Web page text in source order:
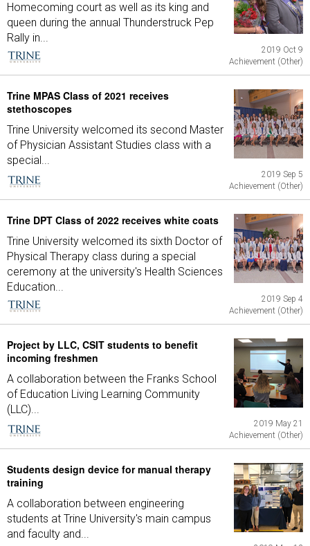
Homecoming court as well as its king and
queen during the annual Thunderstruck Pep
Rally in...
2019 Oct 9
Achievement (Other)
Trine MPAS Class of 2021 receives
stethoscopes
Trine University welcomed its second Master
of Physician Assistant Studies class with a
special...
2019 Sep 5
Achievement (Other)
Trine DPT Class of 2022 receives white coats
Trine University welcomed its sixth Doctor of
Physical Therapy class during a special
ceremony at the university's Health Sciences
Education...
2019 Sep 4
Achievement (Other)
Project by LLC, CSIT students to benefit
incoming freshmen
A collaboration between the Franks School
of Education Living Learning Community
(LLC)...
2019 May 21
Achievement (Other)
Students design device for manual therapy
training
A collaboration between engineering
students at Trine University's main campus
and faculty and...